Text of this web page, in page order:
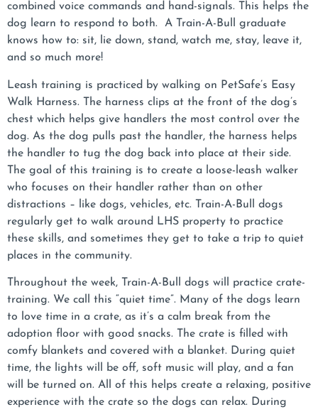
combined voice commands and hand-signals. This helps the
dog learn to respond to both. A Train-A-Bull graduate
knows how to: sit, lie down, stand, watch me, stay, leave it,
and so much more!
Leash training is practiced by walking on PetSafe’s Easy
Walk Harness. The harness clips at the front of the dog’s
chest which helps give handlers the most control over the
dog. As the dog pulls past the handler, the harness helps
the handler to tug the dog back into place at their side.
The goal of this training is to create a loose-leash walker
who focuses on their handler rather than on other
distractions – like dogs, vehicles, etc. Train-A-Bull dogs
regularly get to walk around LHS property to practice
these skills, and sometimes they get to take a trip to quiet
places in the community.
Throughout the week, Train-A-Bull dogs will practice crate-
training. We call this “quiet time”. Many of the dogs learn
to love time in a crate, as it’s a calm break from the
adoption floor with good snacks. The crate is filled with
comfy blankets and covered with a blanket. During quiet
time, the lights will be off, soft music will play, and a fan
will be turned on. All of this helps create a relaxing, positive
experience with the crate so the dogs can relax. During